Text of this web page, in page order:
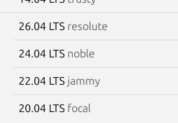
26.04 LTS resolute
24.04 LTS noble
22.04 LTS jammy
20.04 LTS focal